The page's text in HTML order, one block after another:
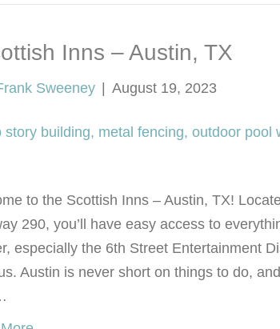
Inns – Austin, TX
Sweeney | August 19, 2023
to the Scottish Inns – Austin, TX!
290, you’ll have easy access to
especially the 6th Street Entertainment
Austin is never short on things to do,